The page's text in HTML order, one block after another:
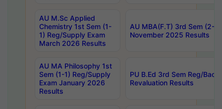
AU M.Sc Applied
Chemistry 1st Sem (1-
1) Reg/Supply Exam
March 2026 Results
AU MBA(F.T) 3rd Sem (2-
November 2025 Results
AU MA Philosophy 1st
Sem (1-1) Reg/Supply
Exam January 2026
Results
PU B.Ed 3rd Sem Reg/
Revaluation Results